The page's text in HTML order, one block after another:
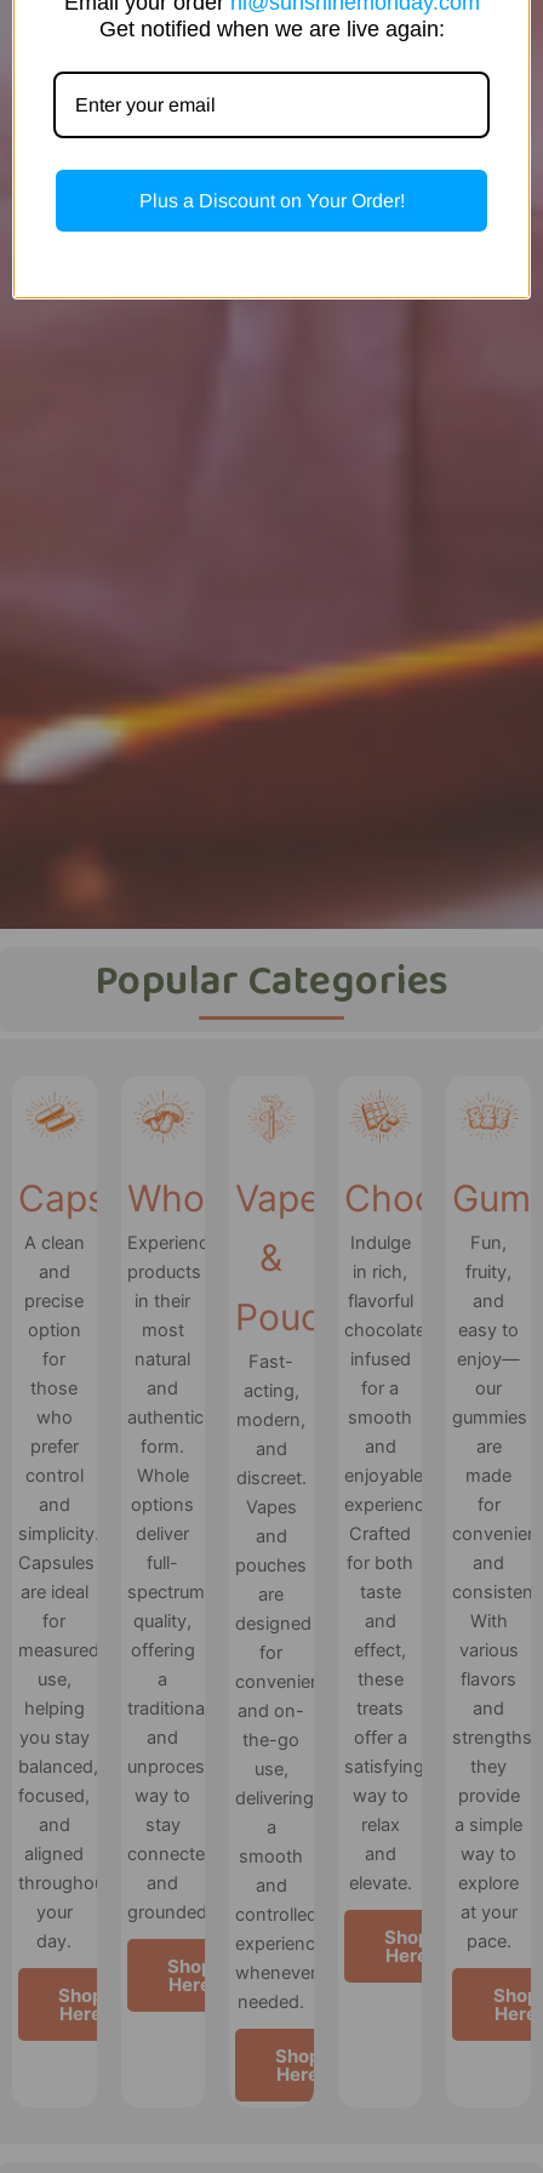
Popular Categories
Capsules
A clean
and
precise
option
for
those
who
prefer
control
and
simplicity.
Capsules
are ideal
for
measured
use,
helping
you stay
balanced,
focused,
and
aligned
throughout
your
day.
Shop
Here
Whole
Experience
products
in their
most
natural
and
authentic
form.
Whole
options
deliver
full-
spectrum
quality,
offering
a
traditional
and
unprocessed
way to
stay
connected
and
grounded.
Shop
Here
Vapes
&
Pouches
Fast-
acting,
modern,
and
discreet.
Vapes
and
pouches
are
designed
for
convenience
and on-
the-go
use,
delivering
a
smooth
and
controlled
experience
whenever
needed.
Shop
Here
Chocolates
Indulge
in rich,
flavorful
chocolate
infused
for a
smooth
and
enjoyable
experience.
Crafted
for both
taste
and
effect,
these
treats
offer a
satisfying
way to
relax
and
elevate.
Shop
Here
Fun,
fruity,
and
easy to
enjoy—
our
gummies
are
made
for
and
With
various
flavors
and
strengths,
they
provide
a simple
way to
explore
at your
pace.
Shop
Here
Get notified when we are live again:
Plus a Discount on Your Order!